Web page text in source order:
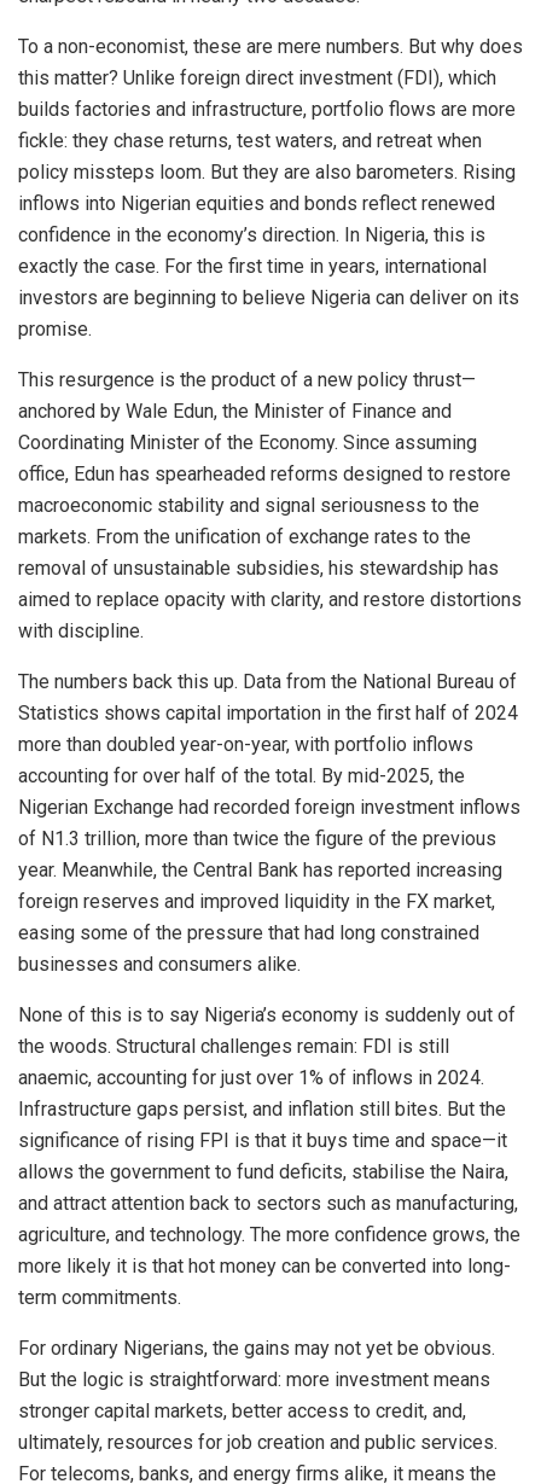
To a non-economist, these are mere numbers. But why does
this matter? Unlike foreign direct investment (FDI), which
builds factories and infrastructure, portfolio flows are more
fickle: they chase returns, test waters, and retreat when
policy missteps loom. But they are also barometers. Rising
inflows into Nigerian equities and bonds reflect renewed
confidence in the economy’s direction. In Nigeria, this is
exactly the case. For the first time in years, international
investors are beginning to believe Nigeria can deliver on its
promise.
This resurgence is the product of a new policy thrust—
anchored by Wale Edun, the Minister of Finance and
Coordinating Minister of the Economy. Since assuming
office, Edun has spearheaded reforms designed to restore
macroeconomic stability and signal seriousness to the
markets. From the unification of exchange rates to the
removal of unsustainable subsidies, his stewardship has
aimed to replace opacity with clarity, and restore distortions
with discipline.
The numbers back this up. Data from the National Bureau of
Statistics shows capital importation in the first half of 2024
more than doubled year-on-year, with portfolio inflows
accounting for over half of the total. By mid-2025, the
Nigerian Exchange had recorded foreign investment inflows
of N1.3 trillion, more than twice the figure of the previous
year. Meanwhile, the Central Bank has reported increasing
foreign reserves and improved liquidity in the FX market,
easing some of the pressure that had long constrained
businesses and consumers alike.
None of this is to say Nigeria’s economy is suddenly out of
the woods. Structural challenges remain: FDI is still
anaemic, accounting for just over 1% of inflows in 2024.
Infrastructure gaps persist, and inflation still bites. But the
significance of rising FPI is that it buys time and space—it
allows the government to fund deficits, stabilise the Naira,
and attract attention back to sectors such as manufacturing,
agriculture, and technology. The more confidence grows, the
more likely it is that hot money can be converted into long-
term commitments.
For ordinary Nigerians, the gains may not yet be obvious.
But the logic is straightforward: more investment means
stronger capital markets, better access to credit, and,
ultimately, resources for job creation and public services.
For telecoms, banks, and energy firms alike, it means the